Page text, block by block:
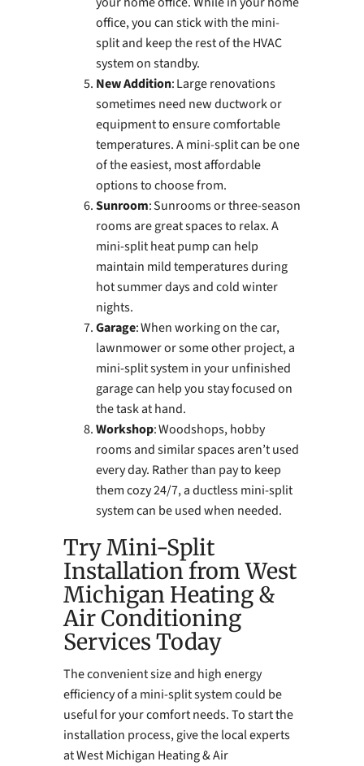
office, you can stick with the mini-
split and keep the rest of the HVAC
system on standby.
New Addition: Large renovations
sometimes need new ductwork or
equipment to ensure comfortable
temperatures. A mini-split can be one
of the easiest, most affordable
options to choose from.
Sunroom: Sunrooms or three-season
rooms are great spaces to relax. A
mini-split heat pump can help
maintain mild temperatures during
hot summer days and cold winter
nights.
Garage: When working on the car,
lawnmower or some other project, a
mini-split system in your unfinished
garage can help you stay focused on
the task at hand.
Workshop: Woodshops, hobby
rooms and similar spaces aren’t used
every day. Rather than pay to keep
them cozy 24/7, a ductless mini-split
system can be used when needed.
Try Mini-Split
Installation from West
Michigan Heating &
Air Conditioning
Services Today
The convenient size and high energy
efficiency of a mini-split system could be
useful for your comfort needs. To start the
installation process, give the local experts
at West Michigan Heating & Air